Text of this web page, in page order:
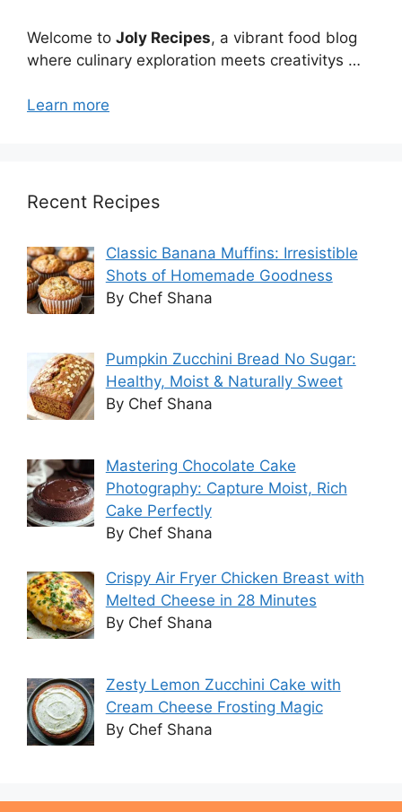
Welcome to Joly Recipes, a vibrant food blog
where culinary exploration meets creativitys …
Learn more
Recent Recipes
Classic Banana Muffins: Irresistible
Shots of Homemade Goodness
By Chef Shana
Pumpkin Zucchini Bread No Sugar:
Healthy, Moist & Naturally Sweet
By Chef Shana
Mastering Chocolate Cake
Photography: Capture Moist, Rich
Cake Perfectly
By Chef Shana
Crispy Air Fryer Chicken Breast with
Melted Cheese in 28 Minutes
By Chef Shana
Zesty Lemon Zucchini Cake with
Cream Cheese Frosting Magic
By Chef Shana